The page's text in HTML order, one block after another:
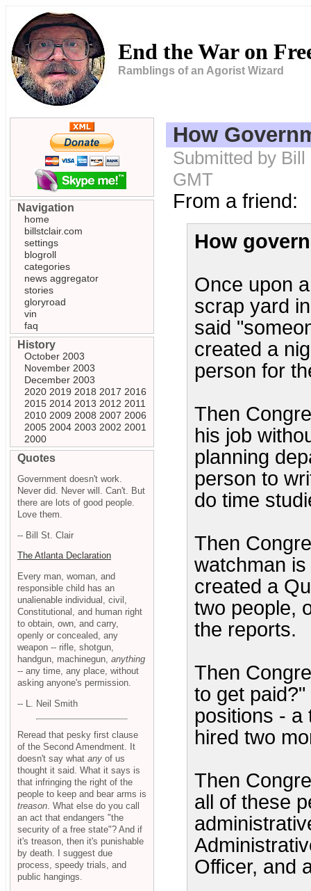
End the War on
Ramblings of an Agorist Wizard
How
Submitted by
GMT
From a friend:
How
Once upon
scrap yard
said
created a
person for
Then
his job
planning
person to
do time
Then
watchman
created a
two people,
the reports.
Then
to get
positions - a
hired two
Then
all of these
Officer, and
Navigation
home
billstclair.com
settings
blogroll
categories
news aggregator
stories
gloryroad
vin
faq
History
October 2003
November 2003
December 2003
2020 2019 2018 2017 2016
2015 2014 2013 2012 2011
2010 2009 2008 2007 2006
2005 2004 2003 2002 2001
2000
Quotes
Government doesn't work.
Never did. Never will. Can't. But
there are lots of good people.
Love them.
-- Bill St. Clair
The Atlanta Declaration
Every man, woman, and
responsible child has an
unalienable individual, civil,
Constitutional, and human right
to obtain, own, and carry,
openly or concealed, any
weapon -- rifle, shotgun,
handgun, machinegun, anything
-- any time, any place, without
asking anyone's permission.
-- L. Neil Smith
Reread that pesky first clause
of the Second Amendment. It
doesn't say what any of us
thought it said. What it says is
that infringing the right of the
people to keep and bear arms is
treason . What else do you call
an act that endangers "the
security of a free state"? And if
it's treason, then it's punishable
by death. I suggest due
process, speedy trials, and
public hangings.